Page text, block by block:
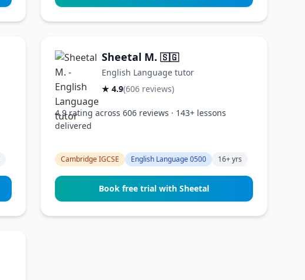
Sheetal M. 🇸🇬
English Language tutor
★ 4.9(606 reviews)
4.9 rating across 606 reviews · 143+ lessons
delivered
Cambridge IGCSE English Language 0500 16+ yrs
Book free trial with Sheetal